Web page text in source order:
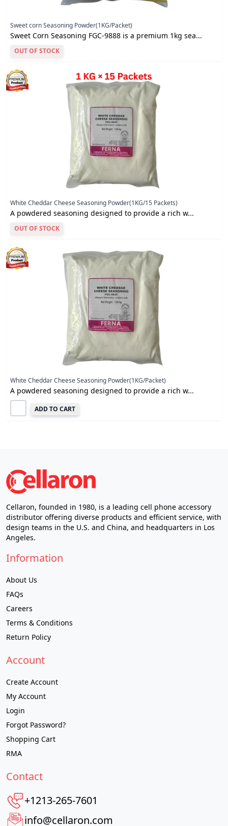
Sweet corn Seasoning Powder(1KG/Packet)
Sweet Corn Seasoning FGC-9888 is a premium 1kg sea...
OUT OF STOCK
White Cheddar Cheese Seasoning Powder(1KG/15 Packets)
A powdered seasoning designed to provide a rich w...
OUT OF STOCK
White Cheddar Cheese Seasoning Powder(1KG/Packet)
A powdered seasoning designed to provide a rich w...
ADD TO CART
Cellaron, founded in 1980, is a leading cell phone accessory
distributor offering diverse products and efficient service, with
design teams in the U.S. and China, and headquarters in Los
Angeles.
Information
About Us
FAQs
Careers
Terms & Conditions
Return Policy
Account
Create Account
My Account
Login
Forgot Password?
Shopping Cart
RMA
Contact
+1213-265-7601
info@cellaron.com